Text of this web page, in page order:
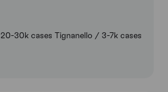
20-30k cases Tignanello / 3-7k cases